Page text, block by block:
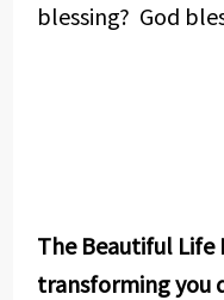
blessing? God
The Beautiful Life
transforming you